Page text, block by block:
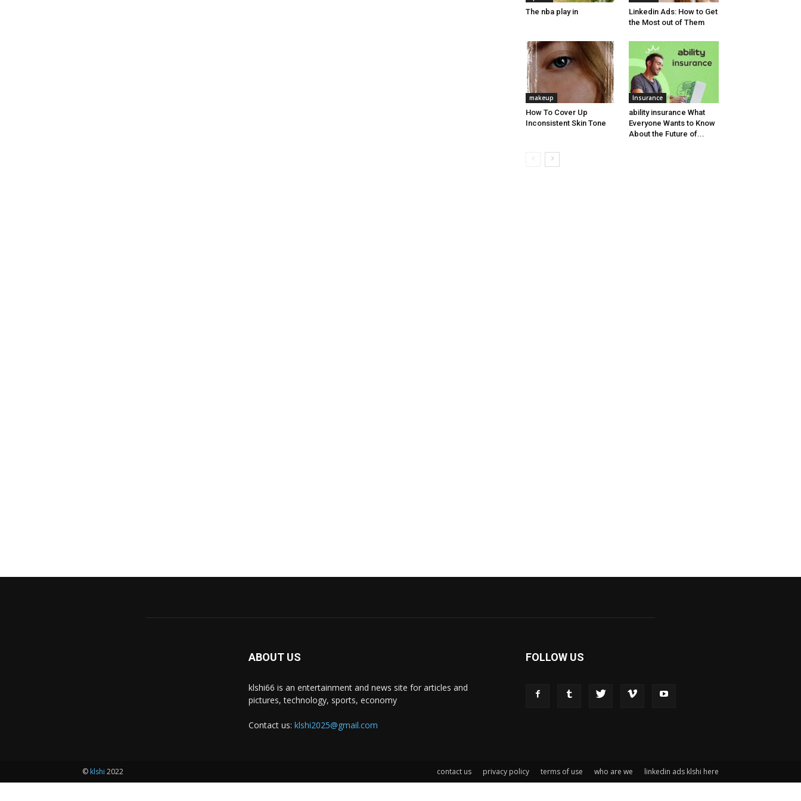
The nba play in
Linkedin Ads: How to Get
the Most out of Them
makeup
How To Cover Up
Inconsistent Skin Tone
Insurance
ability insurance What
Everyone Wants to Know
About the Future of...
ABOUT US
klshi66 is an entertainment and news site for articles and
pictures, technology, sports, economy
Contact us: klshi2025@gmail.com
FOLLOW US
contact us privacy policy terms of use who are we linkedin ads klshi here
© klshi 2022